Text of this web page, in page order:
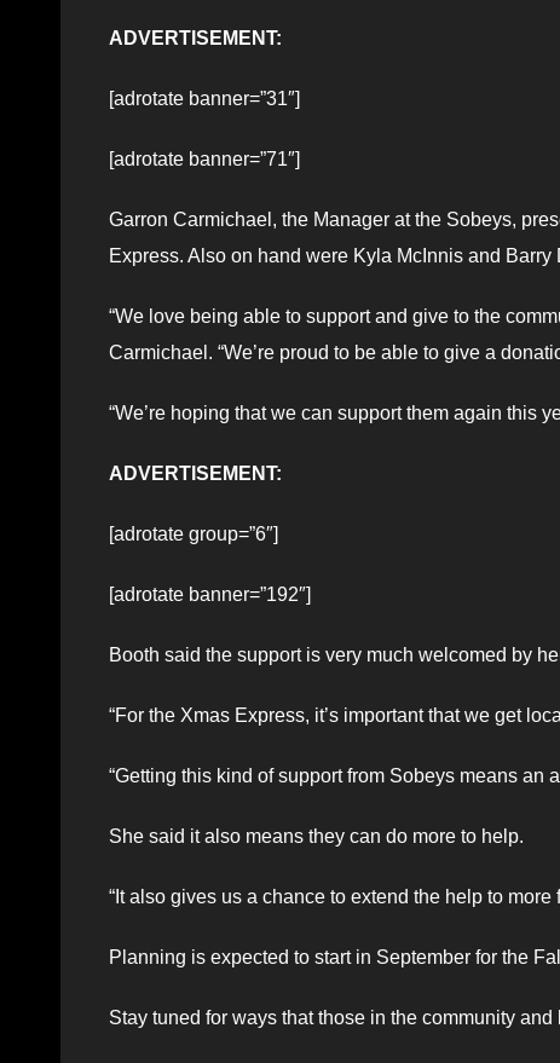
ADVERTISEMENT:
[adrotate banner=”31″]
[adrotate banner=”71″]
Garron Carmichael, the Manager at the Sobeys,
Express. Also on hand were Kyla McInnis and Barry
“We love being able to support and give to the
Carmichael. “We’re proud to be able to give a
“We’re hoping that we can support them again this
ADVERTISEMENT:
[adrotate group=”6″]
[adrotate banner=”192″]
Booth said the support is very much welcomed by
“For the Xmas Express, it’s important that we get
“Getting this kind of support from Sobeys means an
She said it also means they can do more to help.
“It also gives us a chance to extend the help to
Planning is expected to start in September for the
Stay tuned for ways that those in the community